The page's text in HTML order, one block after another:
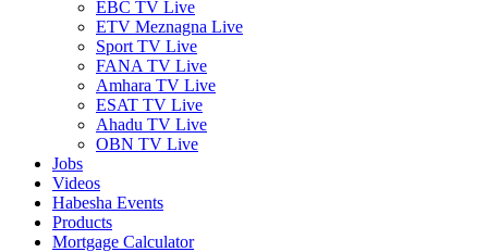
EBC TV Live
ETV Meznagna Live
Sport TV Live
FANA TV Live
Amhara TV Live
ESAT TV Live
Ahadu TV Live
OBN TV Live
Jobs
Videos
Habesha Events
Products
Mortgage Calculator